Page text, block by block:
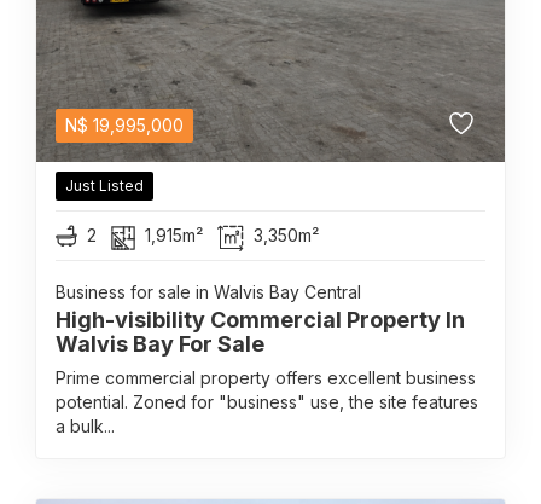
N$ 19,995,000
Just Listed
2 1,915m² 3,350m²
Business for sale in Walvis Bay Central
High-visibility Commercial Property In
Walvis Bay For Sale
Prime commercial property offers excellent business
potential. Zoned for "business" use, the site features
a bulk...